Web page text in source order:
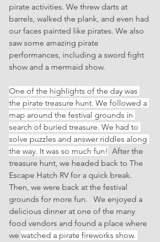
pirate activities. We threw darts at
barrels, walked the plank, and even had
our faces painted like pirates. We also
saw some amazing pirate
performances, including a sword fight
show and a mermaid show.
One of the highlights of the day was
the pirate treasure hunt. We followed a
map around the festival grounds in
search of buried treasure. We had to
solve puzzles and answer riddles along
the way. It was so much fun!
  After the
treasure hunt, we headed back to The
Escape Hatch RV for a quick break.
Then, we were back at the festival
grounds for more fun.   We enjoyed a
delicious dinner at one of the many
food vendors and found a place where
we watched a pirate fireworks show.